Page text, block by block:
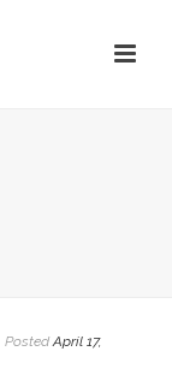
Posted April 17,